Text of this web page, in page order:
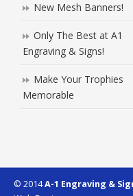
New Mesh Banners!
Only The Best at A1
Engraving & Signs!
Make Your Trophies
Memorable
© 2014A-1 Engraving &